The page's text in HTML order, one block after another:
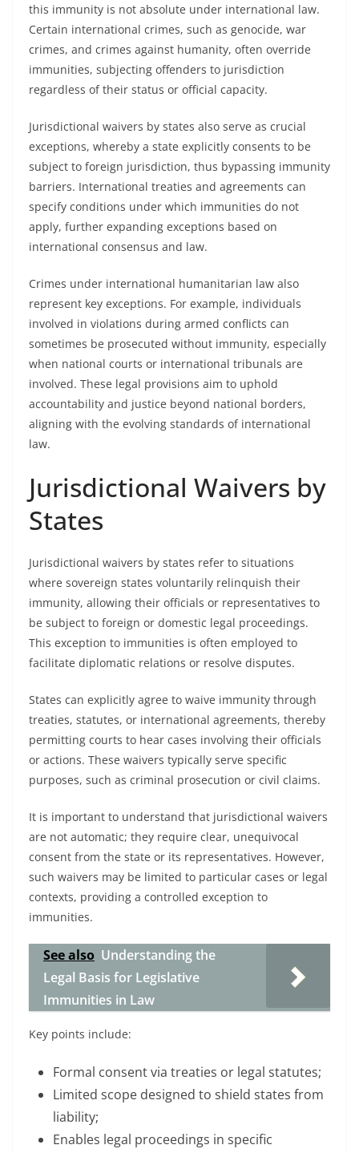
this immunity is not absolute under international law.
Certain international crimes, such as genocide, war
crimes, and crimes against humanity, often override
immunities, subjecting offenders to jurisdiction
regardless of their status or official capacity.
Jurisdictional waivers by states also serve as crucial
exceptions, whereby a state explicitly consents to be
subject to foreign jurisdiction, thus bypassing immunity
barriers. International treaties and agreements can
specify conditions under which immunities do not
apply, further expanding exceptions based on
international consensus and law.
Crimes under international humanitarian law also
represent key exceptions. For example, individuals
involved in violations during armed conflicts can
sometimes be prosecuted without immunity, especially
when national courts or international tribunals are
involved. These legal provisions aim to uphold
accountability and justice beyond national borders,
aligning with the evolving standards of international
law.
Jurisdictional Waivers by
States
Jurisdictional waivers by states refer to situations
where sovereign states voluntarily relinquish their
immunity, allowing their officials or representatives to
be subject to foreign or domestic legal proceedings.
This exception to immunities is often employed to
facilitate diplomatic relations or resolve disputes.
States can explicitly agree to waive immunity through
treaties, statutes, or international agreements, thereby
permitting courts to hear cases involving their officials
or actions. These waivers typically serve specific
purposes, such as criminal prosecution or civil claims.
It is important to understand that jurisdictional waivers
are not automatic; they require clear, unequivocal
consent from the state or its representatives. However,
such waivers may be limited to particular cases or legal
contexts, providing a controlled exception to
immunities.
See also Understanding the
Legal Basis for Legislative
Immunities in Law
Key points include:
Formal consent via treaties or legal statutes;
Limited scope designed to shield states from
liability;
Enables legal proceedings in specific